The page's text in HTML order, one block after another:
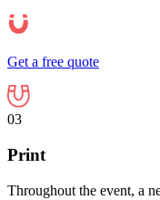
Get a free quote
03
Print
Throughout the event, a